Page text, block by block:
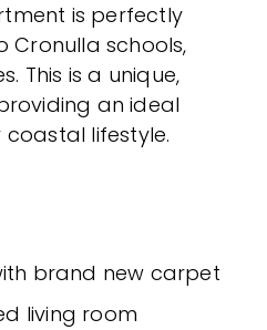
is perfectly
Cronulla schools,
This is a unique,
an ideal
lifestyle.
brand new carpet
living room